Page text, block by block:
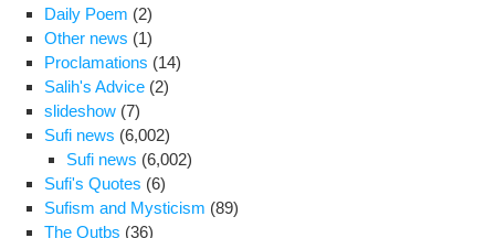
Daily Poem (2)
Other news (1)
Proclamations (14)
Salih's Advice (2)
slideshow (7)
Sufi news (6,002)
Sufi news (6,002)
Sufi's Quotes (6)
Sufism and Mysticism (89)
The Qutbs (36)